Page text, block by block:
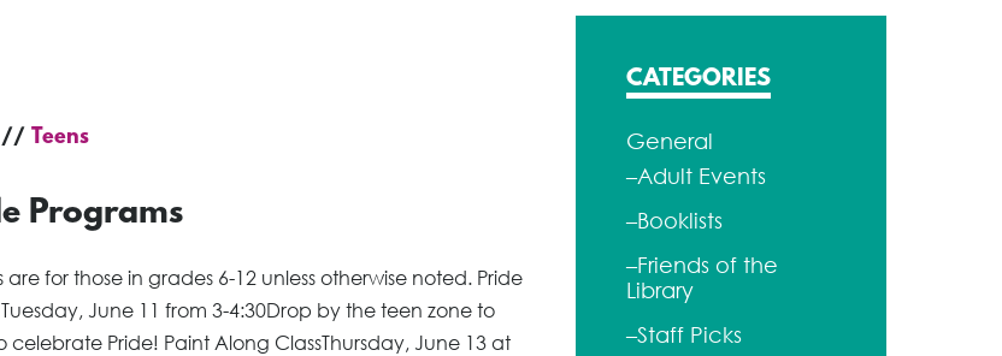
Teens
Programs
are for those in grades 6-12 unless otherwise noted. Pride
June 11 from 3-4:30Drop by the teen zone to
celebrate Pride! Paint Along ClassThursday, June 13 at
CATEGORIES
General
–Adult Events
–Booklists
–Friends of the
Library
–Staff Picks